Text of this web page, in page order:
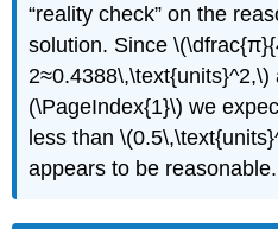
“reality check” on the
solution. Since
(\PageIndex{1}\) we
less than
appears to be reasonable.